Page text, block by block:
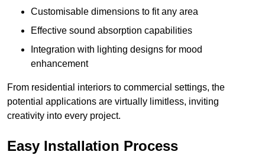
Customisable dimensions to fit any area
Effective sound absorption capabilities
Integration with lighting designs for mood
enhancement
From residential interiors to commercial settings, the
potential applications are virtually limitless, inviting
creativity into every project.
Easy Installation Process